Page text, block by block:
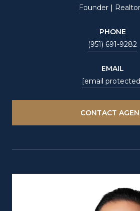
Founder |
PHONE
(951) 691-9282
EMAIL
[email
CONTACT